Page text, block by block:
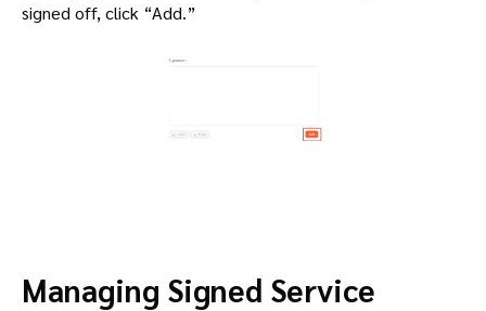
signed off, click “Add.”
Managing Signed Service